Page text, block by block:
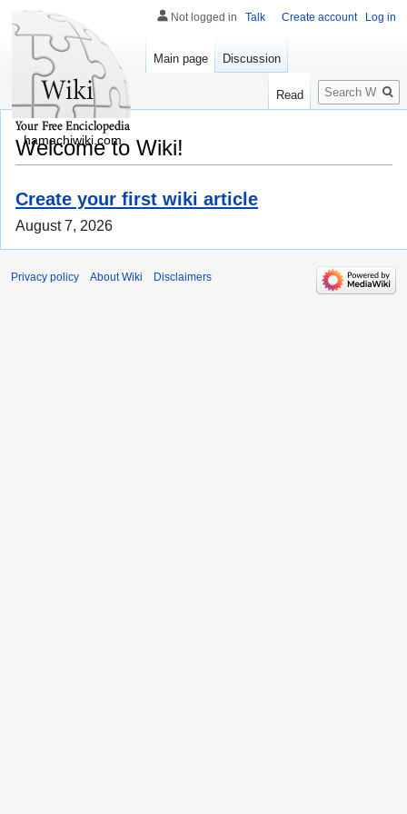
Welcome to Wiki!
Create your first wiki article
August 7, 2026
Not logged in Talk Create account Log in
Main page Discussion
Read
Search
hamachiwiki.com
Privacy policy About Wiki Disclaimers